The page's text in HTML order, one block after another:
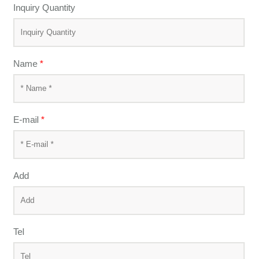
Inquiry Quantity
Name *
E-mail *
Add
Tel